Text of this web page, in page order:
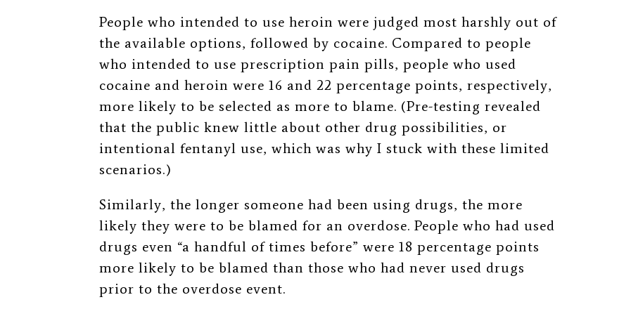
People who intended to use heroin were judged most harshly out of
the available options, followed by cocaine. Compared to people
who intended to use prescription pain pills, people who used
cocaine and heroin were 16 and 22 percentage points, respectively,
more likely to be selected as more to blame. (Pre-testing revealed
that the public knew little about other drug possibilities, or
intentional fentanyl use, which was why I stuck with these limited
scenarios.)
Similarly, the longer someone had been using drugs, the more
likely they were to be blamed for an overdose. People who had used
drugs even “a handful of times before” were 18 percentage points
more likely to be blamed than those who had never used drugs
prior to the overdose event.